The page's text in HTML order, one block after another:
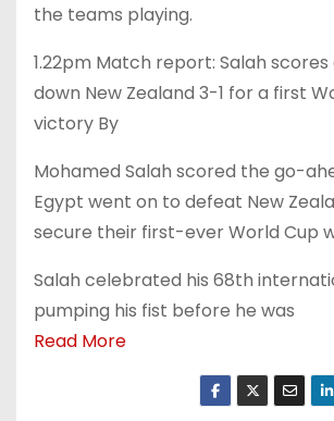
the teams playing.
1.22pm Match report: Salah
down New Zealand 3-1 for a first
victory By
Mohamed Salah scored the go-
Egypt went on to defeat New
secure their first-ever World Cup
Salah celebrated his 68th
pumping his fist before he was
Read More